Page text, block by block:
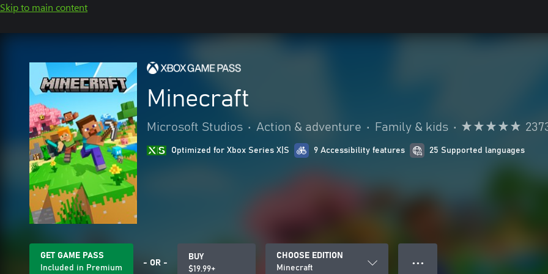
Skip to main content
Minecraft
Microsoft Studios • Action & adventure • Family & kids •
Optimized for Xbox Series X|S 9 Accessibility features 25 Supported languages
GET GAME PASS
Included in Premium
- OR -
BUY
$19.99+
CHOOSE EDITION
Minecraft
● ● ●